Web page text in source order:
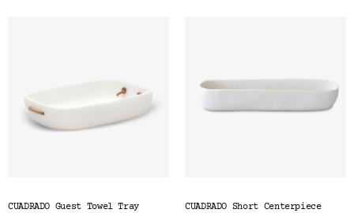
CUADRADO Guest Towel Tray
CUADRADO Short Centerpiece